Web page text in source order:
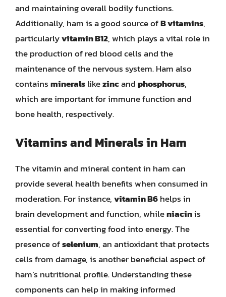
and maintaining overall bodily functions.
Additionally, ham is a good source ofB vitamins,
particularlyvitamin B12, which plays a vital role in
the production of red blood cells and the
maintenance of the nervous system. Ham also
containsmineralslikezincandphosphorus,
which are important for immune function and
bone health, respectively.
Vitamins and Minerals in Ham
The vitamin and mineral content in ham can
provide several health benefits when consumed in
moderation. For instance,vitamin B6helps in
brain development and function, whileniacinis
essential for converting food into energy. The
presence ofselenium, an antioxidant that protects
cells from damage, is another beneficial aspect of
ham’s nutritional profile. Understanding these
components can help in making informed